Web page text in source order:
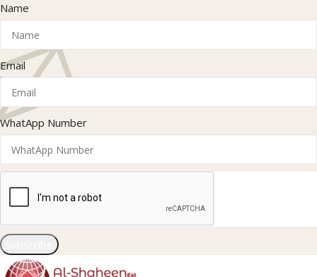
Name
Email
WhatApp Number